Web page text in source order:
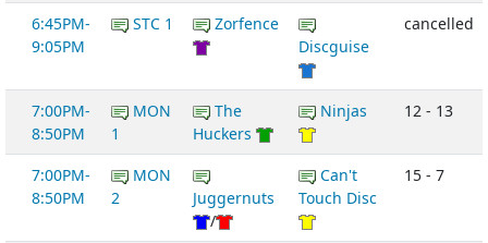
6:45PM-
9:05PM
STC 1
Zorfence
Discguise
cancelled
7:00PM-
8:50PM
MON
1
The
Huckers
Ninjas 12 - 13
7:00PM-
8:50PM
MON
2
Juggernuts
/
Can't
Touch Disc
15 - 7